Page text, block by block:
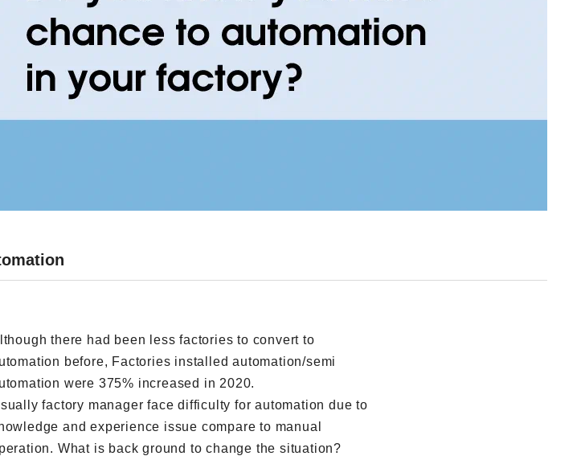
there had been less factories to convert to
before, Factories installed automation/semi
were 375% increased in 2020.
factory manager face difficulty for automation due to
and experience issue compare to manual
What is back ground to change the situation?